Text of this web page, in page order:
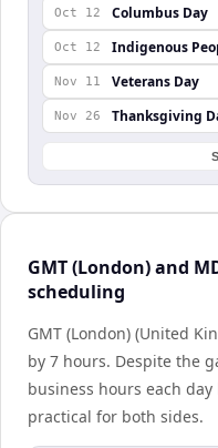
Oct 12 Columbus Day
Oct 12 Indigenous
Nov 11 Veterans Day
Nov 26 Thanksgiving
GMT (London) and
scheduling
GMT (London) (United
by 7 hours. Despite the
business hours each
practical for both sides.